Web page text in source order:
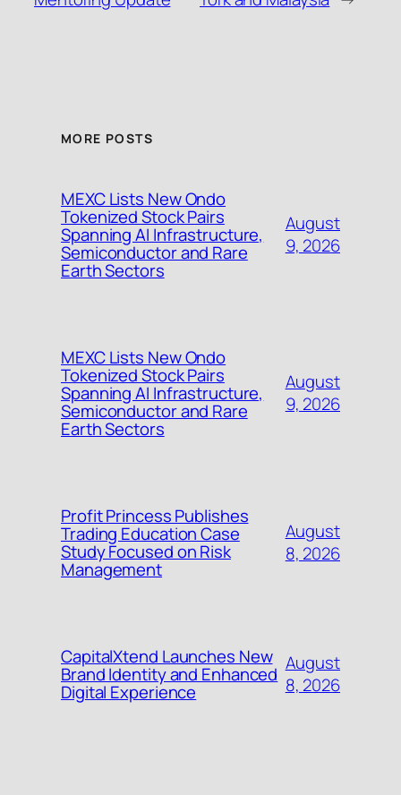
MORE POSTS
MEXC Lists New Ondo
Tokenized Stock Pairs
Spanning AI Infrastructure,
Semiconductor and Rare
Earth Sectors
August
9, 2026
MEXC Lists New Ondo
Tokenized Stock Pairs
Spanning AI Infrastructure,
Semiconductor and Rare
Earth Sectors
August
9, 2026
Profit Princess Publishes
Trading Education Case
Study Focused on Risk
Management
August
8, 2026
CapitalXtend Launches New
Brand Identity and Enhanced
Digital Experience
August
8, 2026